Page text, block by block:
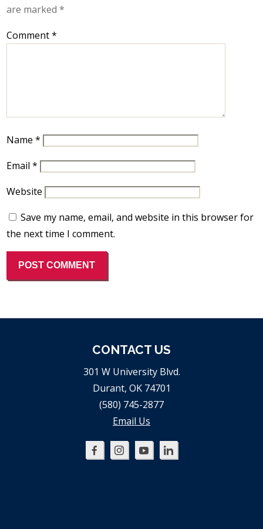
are marked*
Comment*
Name*
Email*
Website
Save my name, email, and website in this browser for
the next time I comment.
CONTACT US
301 W University Blvd.
Durant, OK 74701
(580) 745-2877
Email Us
Oklahoma
Oklahoma
Oklahoma